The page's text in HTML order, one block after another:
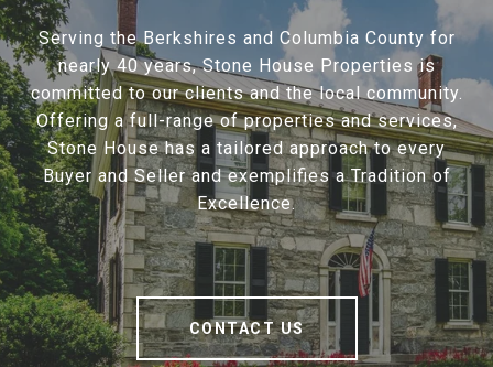
Serving the Berkshires and Columbia County for
nearly 40 years, Stone House Properties is
committed to our clients and the local community.
Offering a full-range of properties and services,
Stone House has a tailored approach to every
Buyer and Seller and exemplifies a Tradition of
Excellence.
CONTACT US